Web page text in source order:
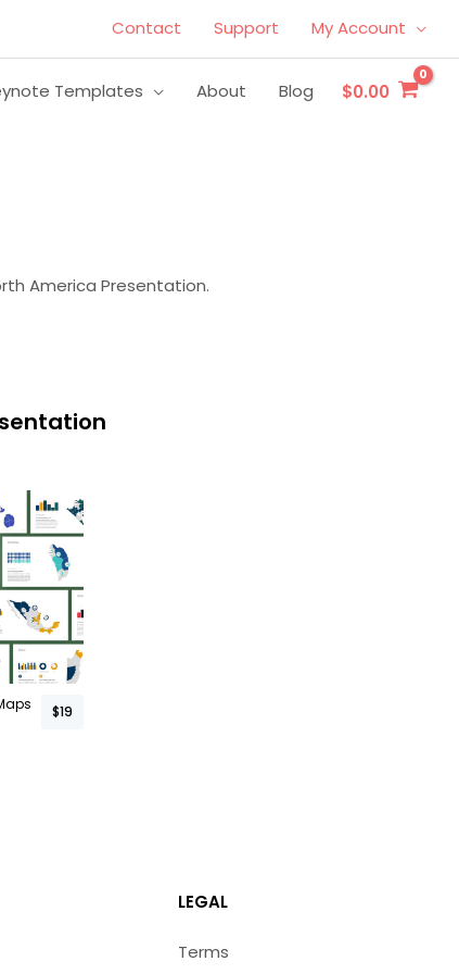
Contact Support My Account
Templates About Blog $0.00
America Presentation.
$19
LEGAL
Terms